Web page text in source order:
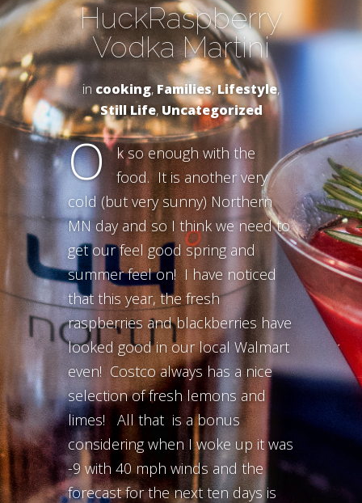
HuckRaspberry
Vodka Martini
in cooking,Families,Lifestyle,
Still Life, Uncategorized
O
k so enough with the
food. It is another very
cold (but very sunny) Northern
MN day and so I think we need to
get our feel good spring and
summer feel on! I have noticed
that this year, the fresh
raspberries and blackberries have
looked good in our local Walmart
even! Costco always has a nice
selection of fresh lemons and
limes! All that is a bonus
considering when I woke up it was
-9 with 40 mph winds and the
forecast for the next ten days is